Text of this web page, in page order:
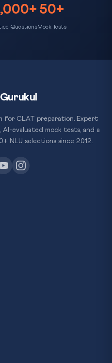
Questions
50+
Mock Tests
for CLAT preparation. Expert
evaluated mock tests, and a
NLU selections since 2012.